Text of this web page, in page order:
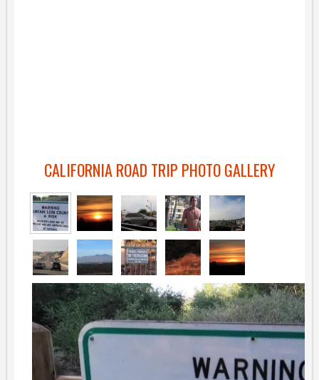
CALIFORNIA ROAD TRIP PHOTO GALLERY